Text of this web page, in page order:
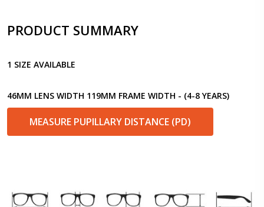
Enter additional information about your prescription:
Pupil Distance (PD) - if unsure, see FAQ for info.
Enter "not applicable" for non prescription lenses:
Optician/Prescription):
PRODUCT SUMMARY
1 SIZE AVAILABLE
46MM LENS WIDTH 119MM FRAME WIDTH - (4-8 YEARS)
MEASURE PUPILLARY DISTANCE (PD)